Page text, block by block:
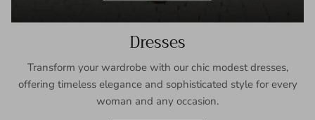
Dresses
Transform your wardrobe with our chic modest dresses,
offering timeless elegance and sophisticated style for every
woman and any occasion.